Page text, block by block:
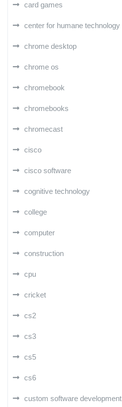
card games
center for humane technology
chrome desktop
chrome os
chromebook
chromebooks
chromecast
cisco
cisco software
cognitive technology
college
computer
construction
cpu
cricket
cs2
cs3
cs5
cs6
custom software development